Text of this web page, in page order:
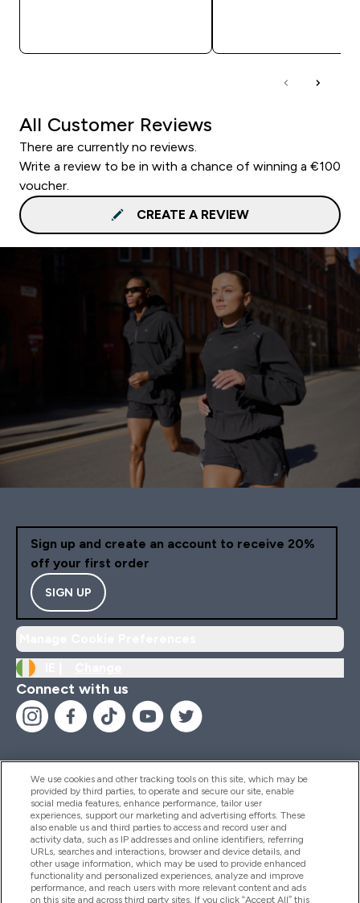
All Customer Reviews
There are currently no reviews.
Write a review to be in with a chance of winning a €100
voucher.
CREATE A REVIEW
Sign up and create an account to receive 20%
off your first order
SIGN UP
Connect with us
Help And Information
Products
We use cookies and other tracking tools on this site, which may be
provided by third parties, to operate and secure our site, enable
social media features, enhance performance, tailor user
experiences, support our marketing and advertising efforts. These
also enable us and third parties to access and record user and
activity data, such as IP addresses and online identifiers, referring
URLs, searches and interactions, browser and device details, and
other usage information, which may be used to provide enhanced
functionality and personalized experiences, analyze and improve
performance, and reach users with more relevant content and ads
on this site and across third party sites. If you click “Accept All” this